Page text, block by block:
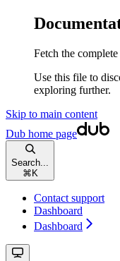
Fetch the
Use this file to
exploring further.
Skip to main content
Dub home page
Search...
⌘ K
Contact support
Dashboard
Dashboard